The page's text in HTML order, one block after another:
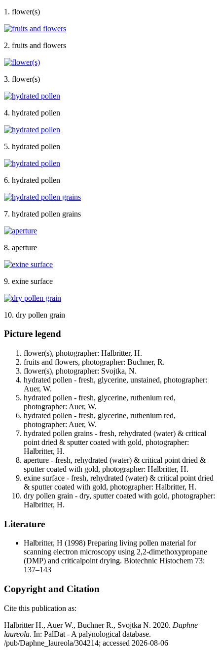
1. flower(s)
2. fruits and flowers
3. flower(s)
4. hydrated pollen
5. hydrated pollen
6. hydrated pollen
7. hydrated pollen grains
8. aperture
9. exine surface
10. dry pollen grain
Picture legend
flower(s), photographer: Halbritter, H.
fruits and flowers, photographer: Buchner, R.
flower(s), photographer: Svojtka, N.
hydrated pollen - fresh, glycerine, unstained, photographer:
Auer, W.
hydrated pollen - fresh, glycerine, ruthenium red,
photographer: Auer, W.
hydrated pollen - fresh, glycerine, ruthenium red,
photographer: Auer, W.
hydrated pollen grains - fresh, rehydrated (water) & critical
point dried & sputter coated with gold, photographer:
Halbritter, H.
aperture - fresh, rehydrated (water) & critical point dried &
sputter coated with gold, photographer: Halbritter, H.
exine surface - fresh, rehydrated (water) & critical point dried
& sputter coated with gold, photographer: Halbritter, H.
dry pollen grain - dry, sputter coated with gold, photographer:
Halbritter, H.
Literature
Halbritter, H (1998) Preparing living pollen material for
scanning electron microscopy using 2,2-dimethoxypropane
(DMP) and criticalpoint drying. Biotechnic Histochem 73:
137–143
Copyright and Citation
Cite this publication as:
Halbritter H., Auer W., Buchner R., Svojtka N. 2020. Daphne
laureola. In: PalDat - A palynological database.
/pub/Daphne_laureola/304214; accessed 2026-08-06